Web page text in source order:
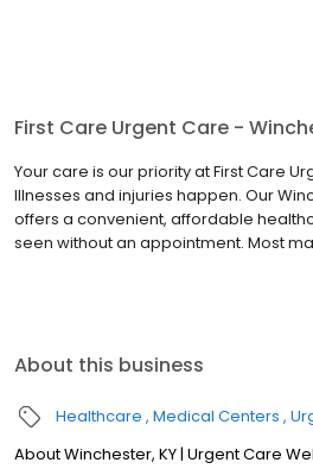
First Care Urgent Care -
Your care is our priority at First Care
Illnesses and injuries happen. Our
offers a convenient, affordable
seen without an appointment. Most
About this business
Healthcare Medical Centers
About Winchester, KY | Urgent Care